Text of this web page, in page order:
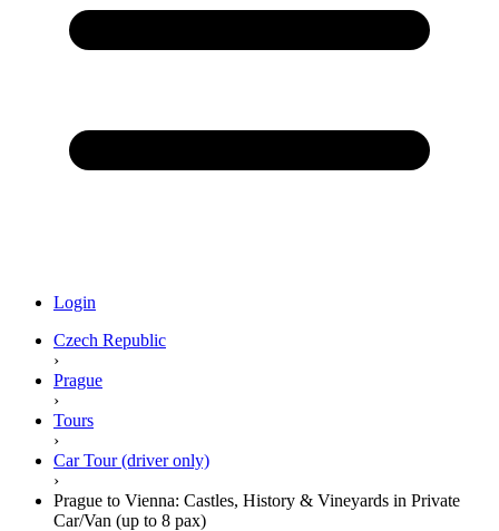
Login
Czech Republic
›
Prague
›
Tours
›
Car Tour (driver only)
›
Prague to Vienna: Castles, History & Vineyards in Private
Car/Van (up to 8 pax)